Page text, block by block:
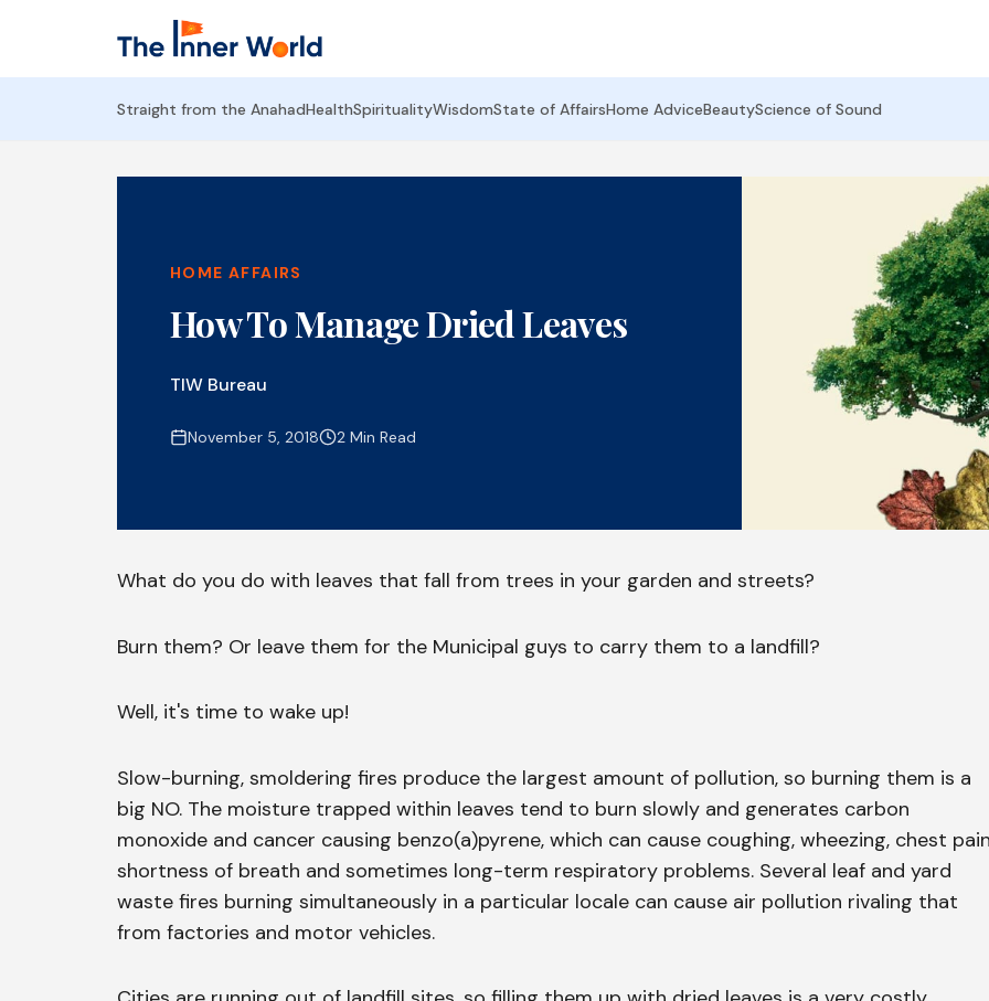
Straight from the AnahadHealthSpiritualityWisdomState of AffairsHome AdviceBeautyScience of Sound
HOME AFFAIRS
How To Manage Dried Leaves
TIW Bureau
November 5, 2018 2 Min Read
What do you do with leaves that fall from trees in your garden and streets?
Burn them? Or leave them for the Municipal guys to carry them to a landfill?
Well, it's time to wake up!
Slow-burning, smoldering fires produce the largest amount of pollution, so burning them is a
big NO. The moisture trapped within leaves tend to burn slowly and generates carbon
monoxide and cancer causing benzo(a)pyrene, which can cause coughing, wheezing, chest
shortness of breath and sometimes long-term respiratory problems. Several leaf and yard
waste fires burning simultaneously in a particular locale can cause air pollution rivaling that
from factories and motor vehicles.